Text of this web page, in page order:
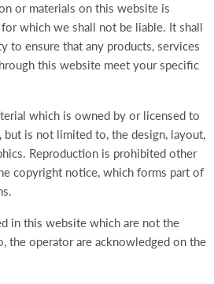
or materials on this website is
which we shall not be liable. It shall
to ensure that any products, services
this website meet your specific
which is owned by or licensed to
but is not limited to, the design, layout,
Reproduction is prohibited other
copyright notice, which forms part of
in this website which are not the
the operator are acknowledged on the